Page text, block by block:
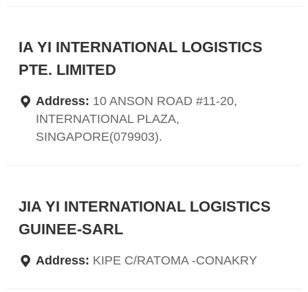
IA YI INTERNATIONAL LOGISTICS
PTE. LIMITED
Address: 10 ANSON ROAD #11-20,
INTERNATIONAL PLAZA,
SINGAPORE(079903).
JIA YI INTERNATIONAL LOGISTICS
GUINEE-SARL
Address: KIPE C/RATOMA -CONAKRY